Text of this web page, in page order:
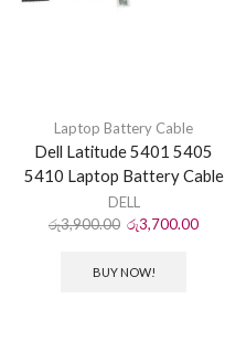
Laptop Battery Cable
Dell Latitude 5401 5405
5410 Laptop Battery Cable
DELL
රු3,900.00 රු3,700.00
BUY NOW!